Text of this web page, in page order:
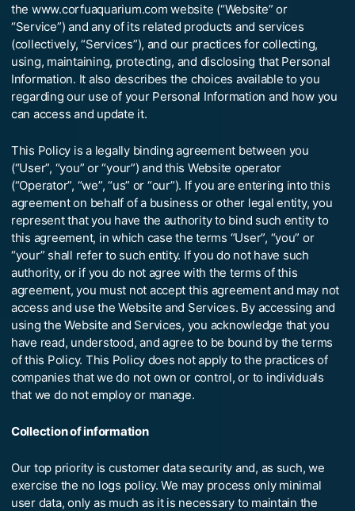
the www.corfuaquarium.com website (“Website” or
“Service”) and any of its related products and services
(collectively, “Services”), and our practices for collecting,
using, maintaining, protecting, and disclosing that Personal
Information. It also describes the choices available to you
regarding our use of your Personal Information and how you
can access and update it.
This Policy is a legally binding agreement between you
(“User”, “you” or “your”) and this Website operator
(“Operator”, “we”, “us” or “our”). If you are entering into this
agreement on behalf of a business or other legal entity, you
represent that you have the authority to bind such entity to
this agreement, in which case the terms “User”, “you” or
“your” shall refer to such entity. If you do not have such
authority, or if you do not agree with the terms of this
agreement, you must not accept this agreement and may not
access and use the Website and Services. By accessing and
using the Website and Services, you acknowledge that you
have read, understood, and agree to be bound by the terms
of this Policy. This Policy does not apply to the practices of
companies that we do not own or control, or to individuals
that we do not employ or manage.
Collection of information
Our top priority is customer data security and, as such, we
exercise the no logs policy. We may process only minimal
user data, only as much as it is necessary to maintain the